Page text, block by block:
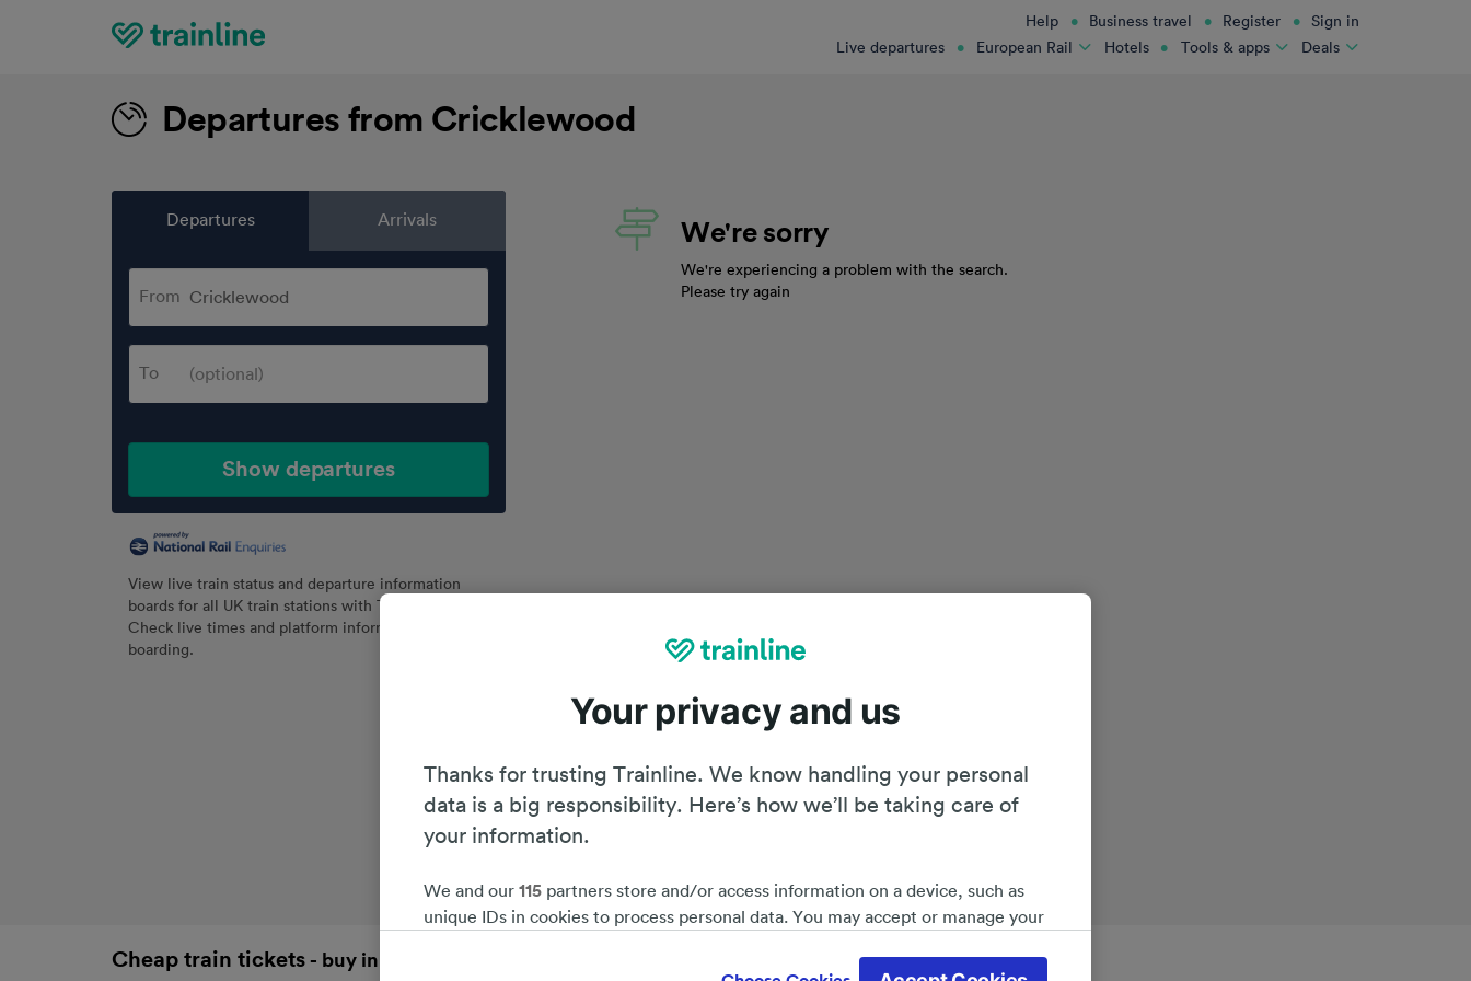
Help Business travel Register Sign in
Home
Live departures
European Rail Hotels Tools & apps Deals
Departures from Cricklewood
Departures Arrivals
From
To
Show departures
View live train status and departure information
boards for all UK train stations with Trainline.
Check live times and platform information before
boarding.
We're sorry
We're experiencing a problem with the search.
Please try again
Cheap train tickets - buy in advance and save 51%* Planning your journey
Your privacy and us
Thanks for trusting Trainline. We know handling your personal
data is a big responsibility. Here’s how we’ll be taking care of
your information.
We and our 115 partners store and/or access information on a device, such as
unique IDs in cookies to process personal data. You may accept or manage your
interest is used, or at any time in the privacy policy page. These choices will be